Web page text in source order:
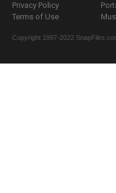
Privacy Policy
Terms of Use
Copyright 1997-2022